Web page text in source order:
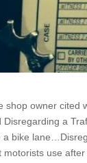
shop owner cited
Disregarding a
a bike
motorists use